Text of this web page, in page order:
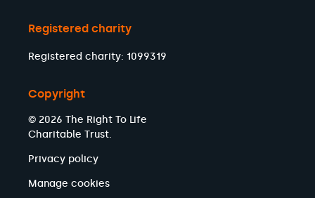
Registered charity
Registered charity: 1099319
Copyright
© 2026 The Right To Life
Charitable Trust.
Privacy policy
Manage cookies